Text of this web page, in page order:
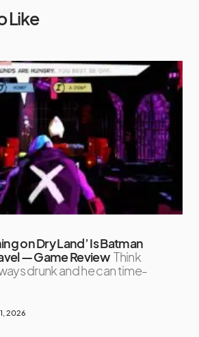
Like
on Dry Land’ Is Batman
— Game Review Think
drunk and he can time-
2026